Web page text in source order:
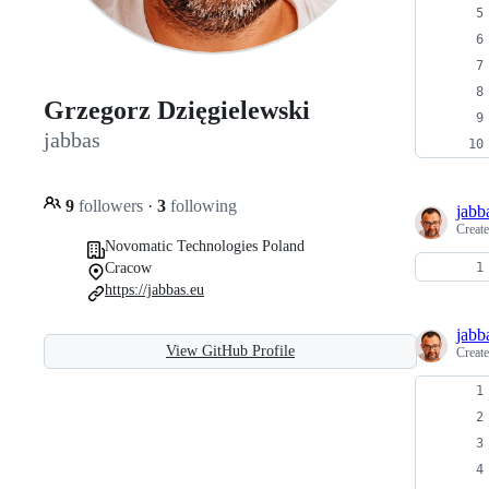
Grzegorz Dzięgielewski
jabbas
9 followers · 3 following
Novomatic Technologies Poland
Cracow
https://jabbas.eu
View GitHub Profile